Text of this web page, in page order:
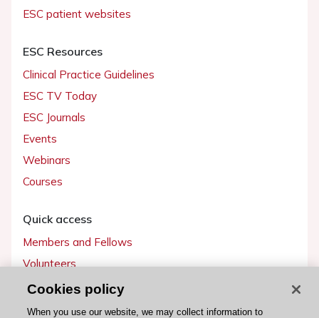
ESC patient websites
ESC Resources
Clinical Practice Guidelines
ESC TV Today
ESC Journals
Events
Webinars
Courses
Quick access
Members and Fellows
Volunteers
Patients
Partners
Cookies policy
When you use our website, we may collect information to